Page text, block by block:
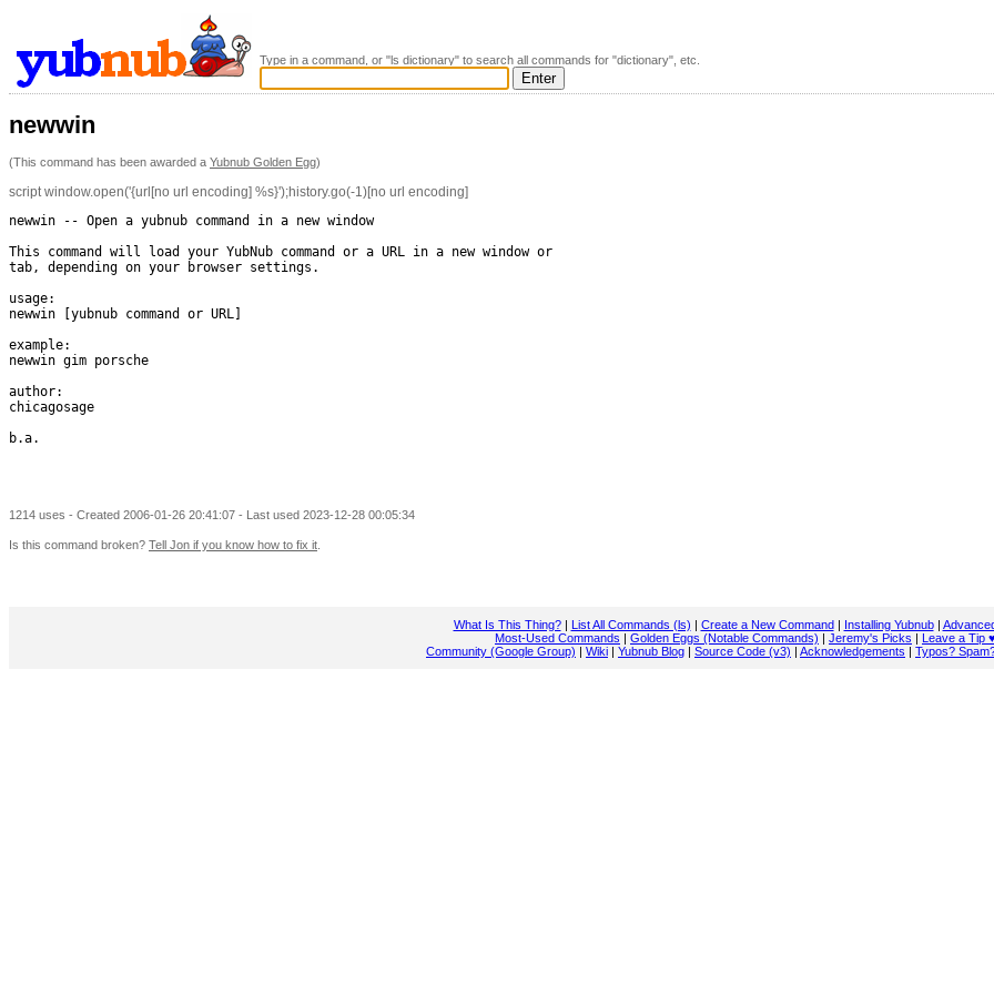
Type in a command, or "ls dictionary" to search all commands for "dictionary", etc.
newwin
(This command has been awarded a Yubnub Golden Egg)
script window.open('{url[no url encoding] %s}');history.go(-1)[no url encoding]
newwin -- Open a yubnub command in a new window
This command will load your YubNub command or a URL in a new window or
tab, depending on your browser settings.
usage:
newwin [yubnub command or URL]
example:
newwin gim porsche
author:
chicagosage
b.a.
1214 uses - Created 2006-01-26 20:41:07 - Last used 2023-12-28 00:05:34
Is this command broken? Tell Jon if you know how to fix it.
What Is This Thing?| List All Commands (ls) Create a New Command Installing Yubnub|
Most-Used Commands
Golden Eggs (Notable Commands) Jeremy's Picks
Leave a Tip ♥
Community (Google Group)
Wiki Yubnub Blog Source Code (v3) Acknowledgements Typos?